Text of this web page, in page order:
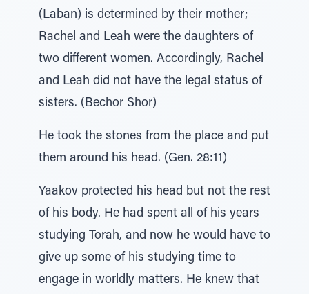
(Laban) is determined by their mother;
Rachel and Leah were the daughters of
two different women. Accordingly, Rachel
and Leah did not have the legal status of
sisters. (Bechor Shor)
He took the stones from the place and put
them around his head. (Gen. 28:11)
Yaakov protected his head but not the rest
of his body. He had spent all of his years
studying Torah, and now he would have to
give up some of his studying time to
engage in worldly matters. He knew that